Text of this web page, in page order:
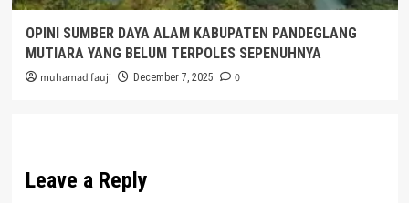
OPINI SUMBER DAYA ALAM KABUPATEN PANDEGLANG
MUTIARA YANG BELUM TERPOLES SEPENUHNYA
muhamad fauji December 7, 2025 0
Leave a Reply